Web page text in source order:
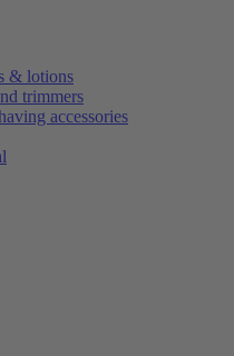
& lotions
trimmers
accessories